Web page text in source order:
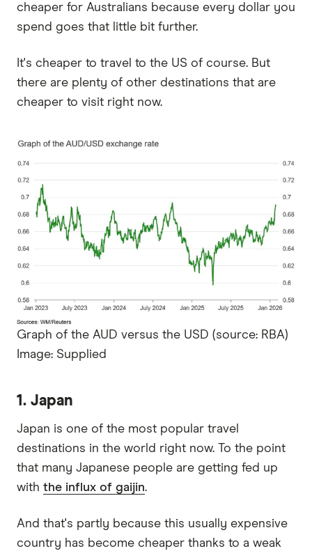
cheaper for Australians because every dollar you
spend goes that little bit further.
It's cheaper to travel to the US of course. But
there are plenty of other destinations that are
cheaper to visit right now.
Graph of the AUD versus the USD (source: RBA)
Image: Supplied
1. Japan
Japan is one of the most popular travel
destinations in the world right now. To the point
that many Japanese people are getting fed up
with the influx of gaijin.
And that's partly because this usually expensive
country has become cheaper thanks to a weak